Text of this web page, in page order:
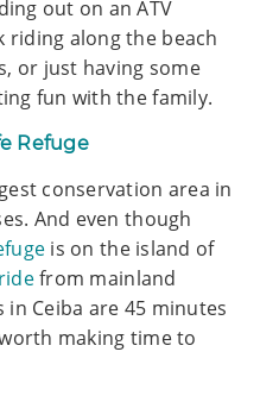
out on an ATV
riding along the beach
or just having some
fun with the family.
Refuge
conservation area in
And even though
is on the island of
from mainland
Ceiba are 45 minutes
making time to